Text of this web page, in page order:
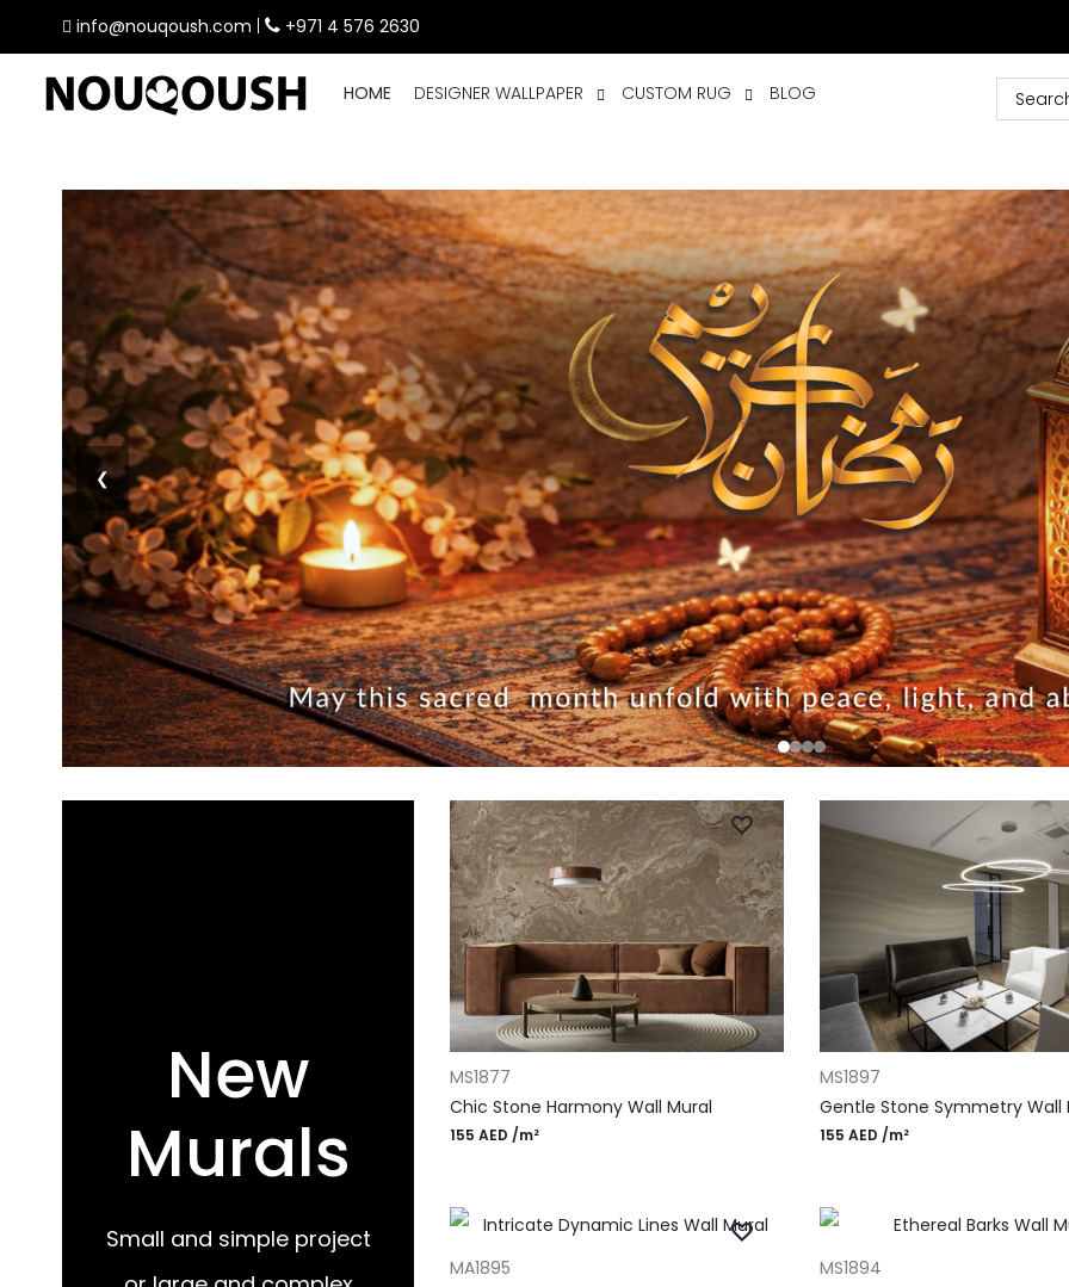
info@nouqoush.com +971 4 576 2630
HOME DESIGNER WALLPAPER CUSTOM RUG BLOG
❮
New
Murals
Small and simple project
ADD TO CART
MS1877
Chic Stone Harmony Wall Mural
155 AED /m²
ADD TO CART
MS1897
Gentle Stone Symmetry Wall
155 AED /m²
MA1895
MS1894